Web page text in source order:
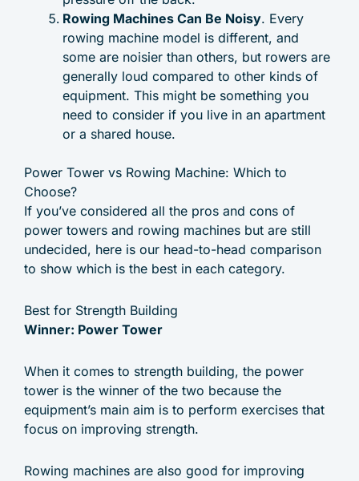
Rowing Machines Can Be Noisy. Every
rowing machine model is different, and
some are noisier than others, but rowers are
generally loud compared to other kinds of
equipment. This might be something you
need to consider if you live in an apartment
or a shared house.
Power Tower vs Rowing Machine: Which to
Choose?
If you’ve considered all the pros and cons of
power towers and rowing machines but are still
undecided, here is our head-to-head comparison
to show which is the best in each category.
Best for Strength Building
Winner: Power Tower
When it comes to strength building, the power
tower is the winner of the two because the
equipment’s main aim is to perform exercises that
focus on improving strength.
Rowing machines are also good for improving